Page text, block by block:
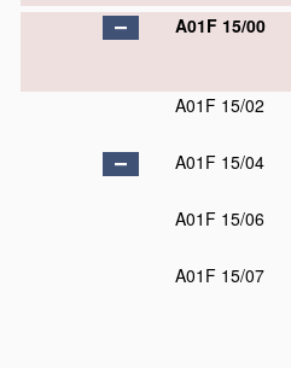
A01F 15/00
A01F 15/02
A01F 15/04
A01F 15/06
A01F 15/07